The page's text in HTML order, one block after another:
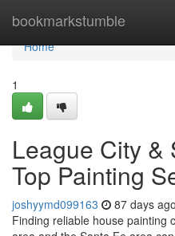
bookmarkstumble
Home
Home
1
League City &
Top Painting
joshyymd099163 87 days ago
Finding reliable house painting